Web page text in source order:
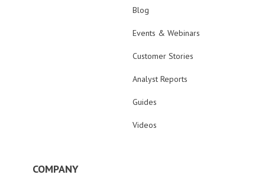
Blog
Events & Webinars
Customer Stories
Analyst Reports
Guides
Videos
COMPANY